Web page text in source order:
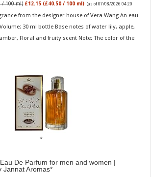
/ 100 ml) £12.15 (£40.50 / 100 ml) (as of 07/08/2026 04:20
from the designer house of Vera Wang An eau
30 ml bottle Base notes of water lily, apple,
Floral and fruity scent Note: The color of the
De Parfum for men and women |
Jannat Aromas